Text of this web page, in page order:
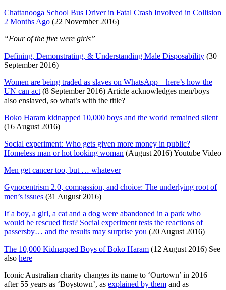
Chattanooga School Bus Driver in Fatal Crash Involved in Collision
2 Months Ago (22 November 2016)
“Four of the five were girls”
Defining, Demonstrating, & Understanding Male Disposability (30
September 2016)
Women are being traded as slaves on WhatsApp – here’s how the
UN can act (8 September 2016) Article acknowledges men/boys
also enslaved, so what’s with the title?
Boko Haram kidnapped 10,000 boys and the world remained silent
(16 August 2016)
Social experiment: Who gets given more money in public?
Homeless man or hot looking woman (August 2016) Youtube Video
Men get cancer too, but … whatever
Gynocentrism 2.0, compassion, and choice: The underlying root of
men’s issues (31 August 2016)
If a boy, a girl, a cat and a dog were abandoned in a park who
would be rescued first? Social experiment tests the reactions of
passersby… and the results may surprise you (20 August 2016)
The 10,000 Kidnapped Boys of Boko Haram (12 August 2016) See
also here
Iconic Australian charity changes its name to ‘Ourtown’ in 2016
after 55 years as ‘Boystown’, as explained by them and as